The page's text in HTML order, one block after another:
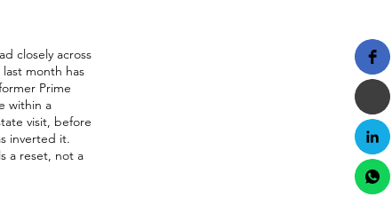
closely across
month has
Prime
within a
visit, before
inverted it.
a reset, not a